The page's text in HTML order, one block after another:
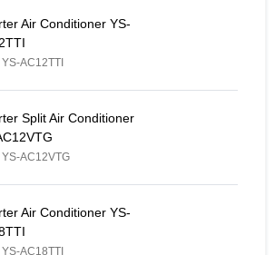
YS-AC12TTI - Similar Product
Air Conditioner YS-
AC12TTI
YS-AC12VTG - Similar Product
Split Air Conditioner
AC12VTG
YS-AC18TTI - Similar Product
Air Conditioner YS-
AC18TTI